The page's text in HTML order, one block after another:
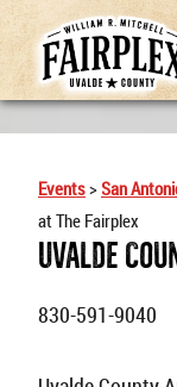
Events>San
at The Fairplex
Uvalde
830-591-9040